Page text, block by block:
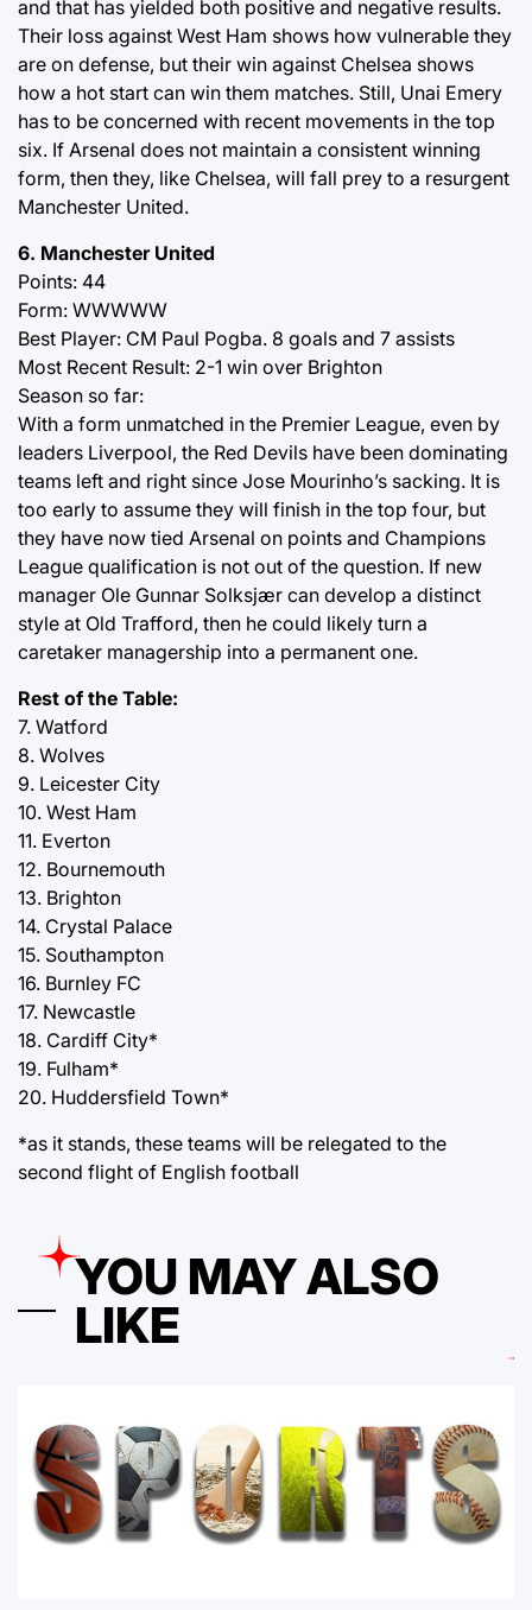
and that has yielded both positive and negative results.
Their loss against West Ham shows how vulnerable they
are on defense, but their win against Chelsea shows
how a hot start can win them matches. Still, Unai Emery
has to be concerned with recent movements in the top
six. If Arsenal does not maintain a consistent winning
form, then they, like Chelsea, will fall prey to a resurgent
Manchester United.
6. Manchester United
Points: 44
Form: WWWWW
Best Player: CM Paul Pogba. 8 goals and 7 assists
Most Recent Result: 2-1 win over Brighton
Season so far:
With a form unmatched in the Premier League, even by
leaders Liverpool, the Red Devils have been dominating
teams left and right since Jose Mourinho’s sacking. It is
too early to assume they will finish in the top four, but
they have now tied Arsenal on points and Champions
League qualification is not out of the question. If new
manager Ole Gunnar Solksjær can develop a distinct
style at Old Trafford, then he could likely turn a
caretaker managership into a permanent one.
Rest of the Table:
7. Watford
8. Wolves
9. Leicester City
10. West Ham
11. Everton
12. Bournemouth
13. Brighton
14. Crystal Palace
15. Southampton
16. Burnley FC
17. Newcastle
18. Cardiff City*
19. Fulham*
20. Huddersfield Town*
*as it stands, these teams will be relegated to the
second flight of English football
YOU MAY ALSO
LIKE